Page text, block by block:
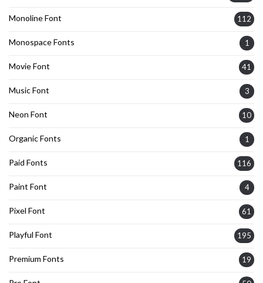
Monoline Font 112
Monospace Fonts 1
Movie Font 41
Music Font 3
Neon Font 10
Organic Fonts 1
Paid Fonts 116
Paint Font 4
Pixel Font 61
Playful Font 195
Premium Fonts 19